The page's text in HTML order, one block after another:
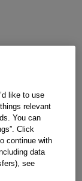
like to use
relevant
You can
Click
continue with
data
see